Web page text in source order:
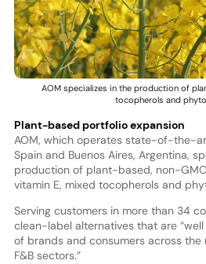
AOM specializes in the production of
tocopherols and
Plant-based portfolio expansion
AOM, which operates state-of-the-
Spain and Buenos Aires, Argentina,
production of plant-based, non-
vitamin E, mixed tocopherols and
Serving customers in more than 34
clean-label alternatives that are
of brands and consumers across the
F&B sectors.”